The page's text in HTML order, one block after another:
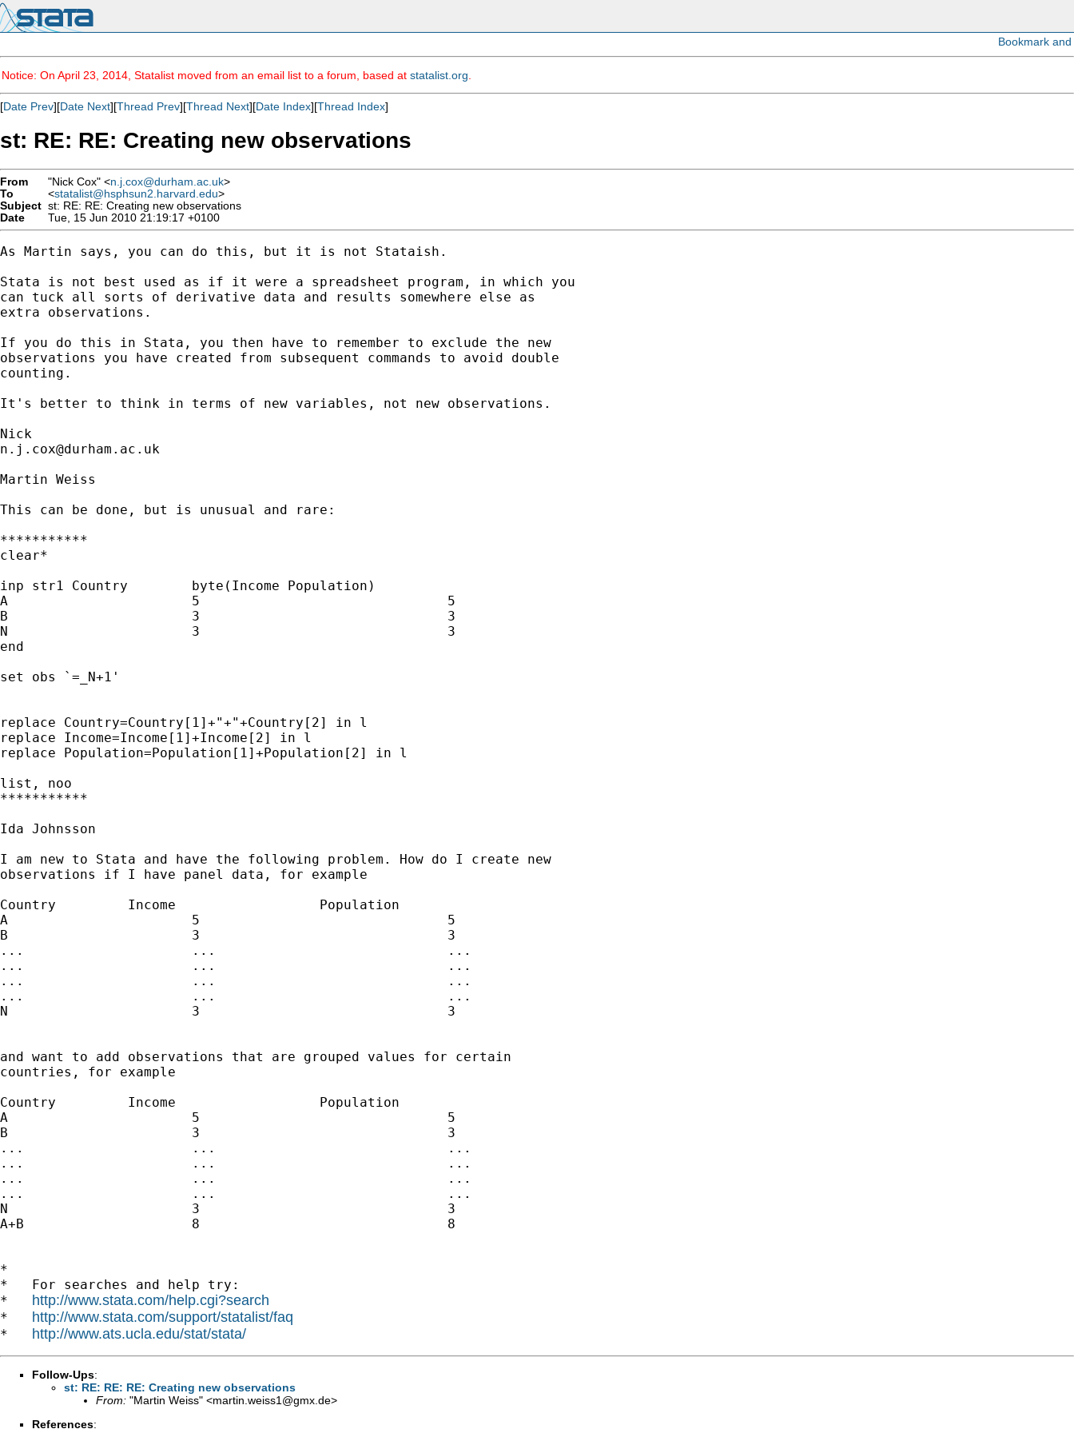
Notice: On April 23, 2014, Statalist moved from an email list to a forum, based at statalist.org
[Date Prev][Date Next][Thread Prev][Thread Next][Date Index][Thread Index]
st: RE: RE: Creating new observations
From "Nick Cox" <n.j.cox@durham.ac.uk>
To
<statalist@hsphsun2.harvard.edu>
Subject st: RE: RE: Creating new observations
Date
Tue, 15 Jun 2010 21:19:17 +0100
As Martin says, you can do this, but it is not Stataish.
Stata is not best used as if it were a spreadsheet program, in which you
can tuck all sorts of derivative data and results somewhere else as
extra observations.
If you do this in Stata, you then have to remember to exclude the new
observations you have created from subsequent commands to avoid double
counting.
It's better to think in terms of new variables, not new observations.
n.j.cox@durham.ac.uk
Martin Weiss
This can be done, but is unusual and rare:
***********
clear*
inp str1 Country	byte(Income Population)
A			5				5
B			3				3
N			3				3
end
set obs `=_N+1'
replace Country=Country[1]+"+"+Country[2] in l
replace Income=Income[1]+Income[2] in l
replace Population=Population[1]+Population[2] in l
list, noo
***********
Ida Johnsson
I am new to Stata and have the following problem. How do I create new
observations if I have panel data, for example
Country		Income			Population
A			5				5
B			3				3
...			...				...
...			...				...
...			...				...
...			...				...
N			3				3
and want to add observations that are grouped values for certain
countries, for example
Country		Income			Population
A			5				5
B			3				3
...			...				...
...			...				...
...			...				...
...			...				...
N			3				3
A+B			8				8
*
*   For searches and help try:
* http://www.stata.com/help.cgi?search
* http://www.stata.com/support/statalist/faq
* http://www.ats.ucla.edu/stat/stata/
Follow-Ups:
st: RE: RE: RE: Creating new observations
From: "Martin Weiss" <martin.weiss1@gmx.de>
References: